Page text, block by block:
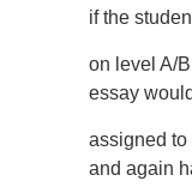
if the
on level A/
essay
assigned to
and again